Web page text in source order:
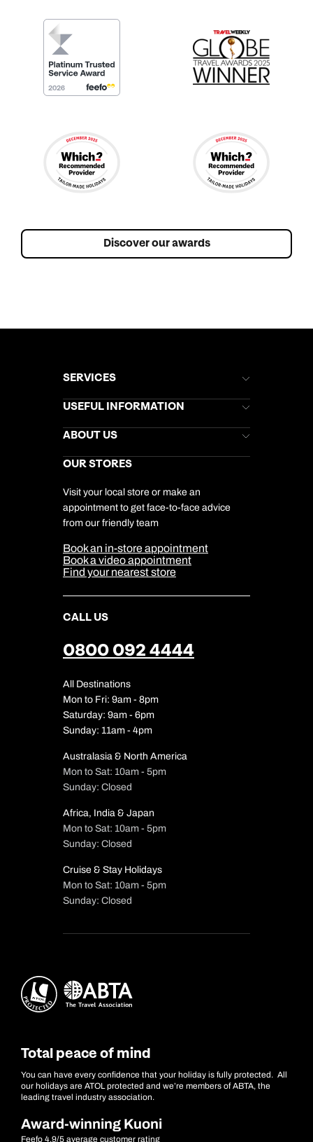
Discover our awards
SERVICES
Brochures
Stores Newsletter
Gift List
My Kuoni Account
Travel Insurance
USEFUL INFORMATION
Help & Support
Kuoni Awards
Responsible Travel
Travel Aware
Travel Safety
ABOUT US
Careers
DERTOUR Foundation
Company Information
Cookie Management
Cookie & Privacy Policy
Sitemap
Our Partners
OUR STORES
Visit your local store or make an
appointment to get face-to-face advice
from our friendly team
Book an in-store appointment
Book a video appointment
Find your nearest store
CALL US
0800 092 4444
All Destinations
Mon to Fri: 9am - 8pm
Saturday: 9am - 6pm
Sunday: 11am - 4pm
Australasia & North America
Mon to Sat: 10am - 5pm
Sunday: Closed
Africa, India & Japan
Mon to Sat: 10am - 5pm
Sunday: Closed
Cruise & Stay Holidays
Mon to Sat: 10am - 5pm
Sunday: Closed
Total peace of mind
You can have every confidence that your holiday is fully protected. All
our holidays are ATOL protected and we’re members of ABTA, the
leading travel industry association.
Award-winning Kuoni
Feefo 4.9/5 average customer rating